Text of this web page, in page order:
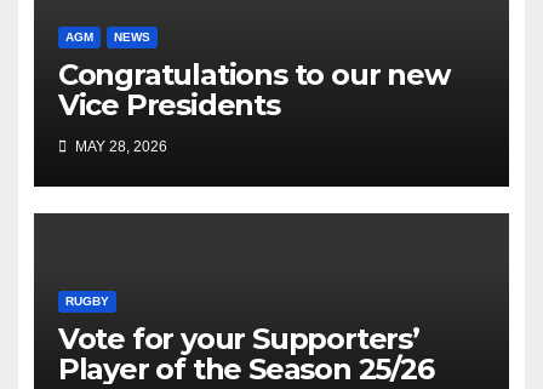
AGM NEWS
Congratulations to our new
Vice Presidents
MAY 28, 2026
RUGBY
Vote for your Supporters’
Player of the Season 25/26